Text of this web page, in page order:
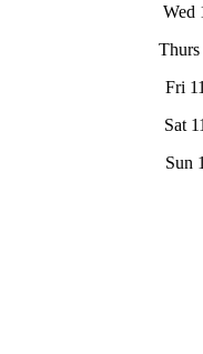
Wed
Thurs
Fri
Sat
Sun